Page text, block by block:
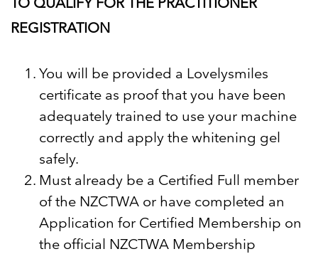
TO QUALIFY FOR THE PRACTITIONER
REGISTRATION
You will be provided a Lovelysmiles
certificate as proof that you have been
adequately trained to use your machine
correctly and apply the whitening gel
safely.
Must already be a Certified Full member
of the NZCTWA or have completed an
Application for Certified Membership on
the official NZCTWA Membership